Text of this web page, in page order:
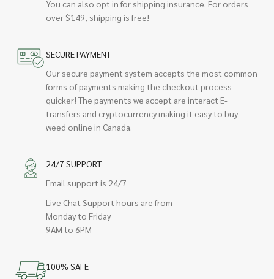
You can also opt in for shipping insurance. For orders
over $149, shipping is free!
SECURE PAYMENT
Our secure payment system accepts the most common
forms of payments making the checkout process
quicker! The payments we accept are interact E-
transfers and cryptocurrency making it easy to buy
weed online in Canada.
24/7 SUPPORT
Email support is 24/7
Live Chat Support hours are from
Monday to Friday
9AM to 6PM
100% SAFE